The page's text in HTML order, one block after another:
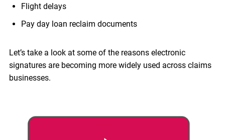
Flight delays
Pay day loan reclaim documents
Let’s take a look at some of the reasons electronic
signatures are becoming more widely used across claims
businesses.